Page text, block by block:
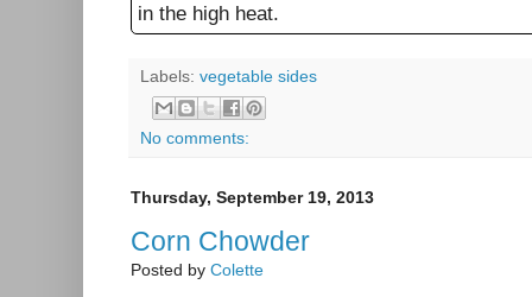
in the high heat.
Labels: vegetable sides
No comments:
Thursday, September 19, 2013
Corn Chowder
Posted by Colette